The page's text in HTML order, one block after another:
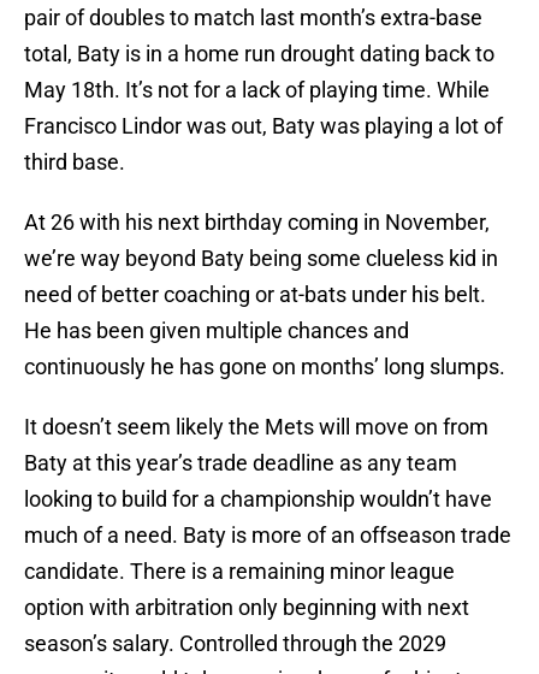
pair of doubles to match last month’s extra-base
total, Baty is in a home run drought dating back to
May 18th. It’s not for a lack of playing time. While
Francisco Lindor was out, Baty was playing a lot of
third base.
At 26 with his next birthday coming in November,
we’re way beyond Baty being some clueless kid in
need of better coaching or at-bats under his belt.
He has been given multiple chances and
continuously he has gone on months’ long slumps.
It doesn’t seem likely the Mets will move on from
Baty at this year’s trade deadline as any team
looking to build for a championship wouldn’t have
much of a need. Baty is more of an offseason trade
candidate. There is a remaining minor league
option with arbitration only beginning with next
season’s salary. Controlled through the 2029